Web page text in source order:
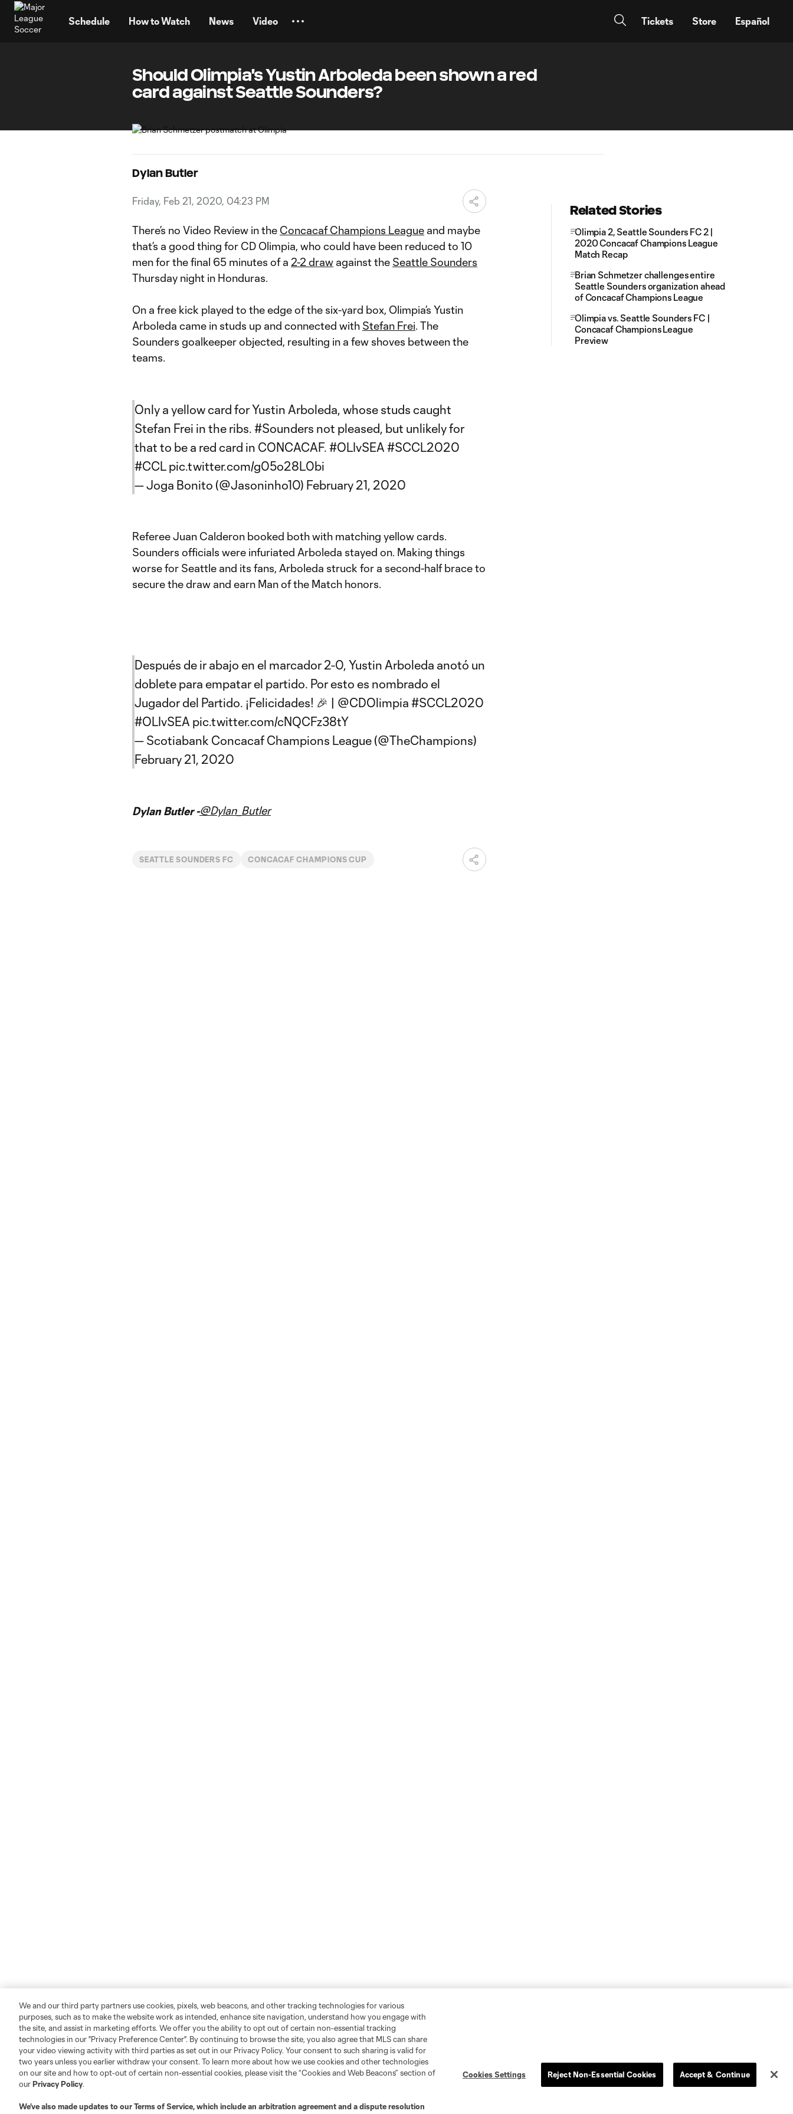
Schedule How to Watch News Video Tickets Store Español
Should Olimpia's Yustin Arboleda been shown a red
card against Seattle Sounders?
Dylan Butler
Friday, Feb 21, 2020, 04:23 PM
There’s no Video Review in the Concacaf Champions League and maybe
that’s a good thing for CD Olimpia, who could have been reduced to 10
men for the final 65 minutes of a 2-2 draw against the Seattle Sounders
Thursday night in Honduras.
On a free kick played to the edge of the six-yard box, Olimpia’s Yustin
Arboleda came in studs up and connected with Stefan Frei. The
Sounders goalkeeper objected, resulting in a few shoves between the
teams.
Only a yellow card for Yustin Arboleda, whose studs caught
Stefan Frei in the ribs. #Sounders not pleased, but unlikely for
that to be a red card in CONCACAF. #OLIvSEA #SCCL2020
#CCL pic.twitter.com/g05o28L0bi
— Joga Bonito (@Jasoninho10) February 21, 2020
Referee Juan Calderon booked both with matching yellow cards.
Sounders officials were infuriated Arboleda stayed on. Making things
worse for Seattle and its fans, Arboleda struck for a second-half brace to
secure the draw and earn Man of the Match honors.
Después de ir abajo en el marcador 2-0, Yustin Arboleda anotó un
doblete para empatar el partido. Por esto es nombrado el
Jugador del Partido. ¡Felicidades! 🎉 | @CDOlimpia #SCCL2020
#OLIvSEA pic.twitter.com/cNQCFz38tY
— Scotiabank Concacaf Champions League (@TheChampions)
February 21, 2020
Dylan Butler -@Dylan_Butler
SEATTLE SOUNDERS FC CONCACAF CHAMPIONS CUP
Related Stories
Olimpia 2, Seattle Sounders FC 2 |
2020 Concacaf Champions League
Match Recap
Brian Schmetzer challenges entire
Seattle Sounders organization ahead
of Concacaf Champions League
Olimpia vs. Seattle Sounders FC |
Concacaf Champions League
Preview
We and our third party partners use cookies, pixels, web beacons, and other tracking technologies for various
purposes, such as to make the website work as intended, enhance site navigation, understand how you engage with
the site, and assist in marketing efforts. We offer you the ability to opt out of certain non-essential tracking
technologies in our "Privacy Preference Center". By continuing to browse the site, you also agree that MLS can share
your video viewing activity with third parties as set out in our Privacy Policy. Your consent to such sharing is valid for
two years unless you earlier withdraw your consent. To learn more about how we use cookies and other technologies
on our site and how to opt-out of certain non-essential cookies, please visit the “Cookies and Web Beacons” section of
ourPrivacy Policy.
We’ve also made updates to ourTerms of Service, which include an arbitration agreement and a dispute resolution
Cookies Settings Reject Non-Essential Cookies Accept & Continue